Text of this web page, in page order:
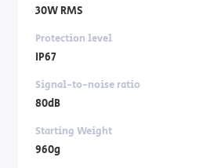
30W RMS
Protection level
IP67
Signal-to-noise ratio
80dB
Starting Weight
960g